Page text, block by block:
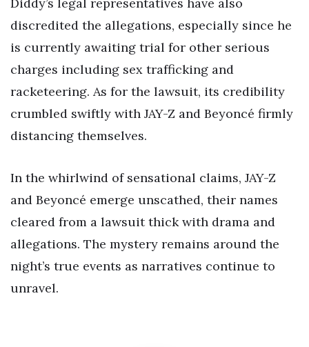
discredited the allegations, especially since he
is currently awaiting trial for other serious
charges including sex trafficking and
racketeering. As for the lawsuit, its credibility
crumbled swiftly with JAY-Z and Beyoncé firmly
distancing themselves.
In the whirlwind of sensational claims, JAY-Z
and Beyoncé emerge unscathed, their names
cleared from a lawsuit thick with drama and
allegations. The mystery remains around the
night’s true events as narratives continue to
unravel.